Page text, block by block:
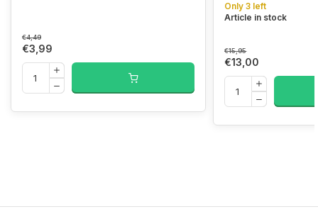
€4,49
€3,99
Only 3 left
Article in stock
€15,95
€13,00